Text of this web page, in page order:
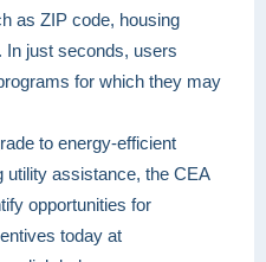
as ZIP code, housing
In just seconds, users
for which they may
to energy-efficient
utility assistance, the CEA
opportunities for
today at